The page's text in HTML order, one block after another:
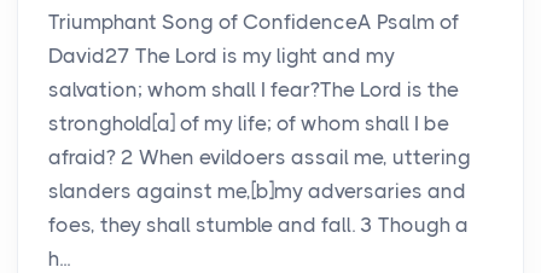
Triumphant Song of ConfidenceA Psalm of
David27 The Lord is my light and my
salvation; whom shall I fear?The Lord is the
stronghold[a] of my life; of whom shall I be
afraid? 2 When evildoers assail me, uttering
slanders against me,[b]my adversaries and
foes, they shall stumble and fall. 3 Though a
h...